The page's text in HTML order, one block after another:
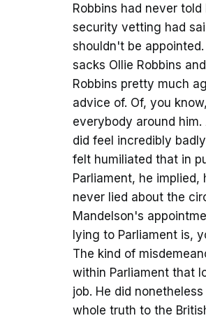
Robbins had never told
security vetting had
shouldn't be
sacks Ollie Robbins
Robbins pretty much
advice of. Of, you
everybody around him.
did feel incredibly
felt humiliated that in
Parliament, he implied,
never lied about the
Mandelson's
lying to Parliament is,
The kind of
within Parliament that
job. He did
whole truth to the